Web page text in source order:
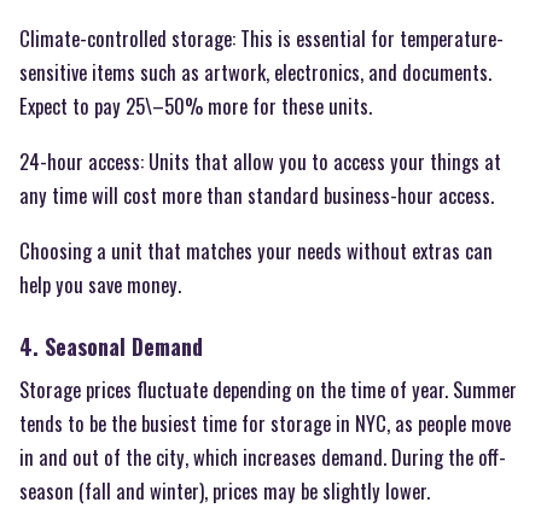
Climate-controlled storage: This is essential for temperature-
sensitive items such as artwork, electronics, and documents.
Expect to pay 25\–50% more for these units.
24-hour access: Units that allow you to access your things at
any time will cost more than standard business-hour access.
Choosing a unit that matches your needs without extras can
help you save money.
4. Seasonal Demand
Storage prices fluctuate depending on the time of year. Summer
tends to be the busiest time for storage in NYC, as people move
in and out of the city, which increases demand. During the off-
season (fall and winter), prices may be slightly lower.